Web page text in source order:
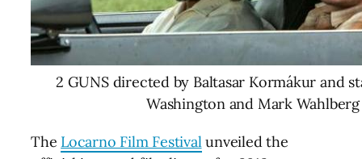
2 GUNS directed by Baltasar Kormákur and
Washington and Mark Wahlberg
The Locarno Film Festivalunveiled the